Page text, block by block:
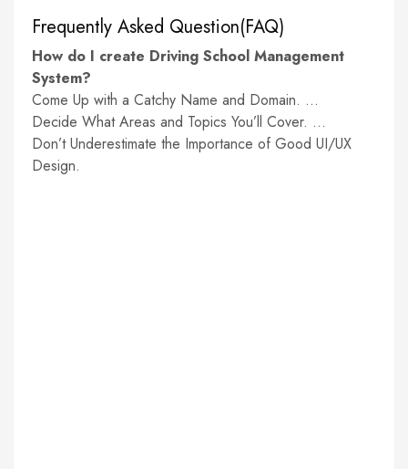
Frequently Asked Question(FAQ)
How do I create Driving School Management
System?
Come Up with a Catchy Name and Domain. …
Decide What Areas and Topics You’ll Cover. …
Don’t Underestimate the Importance of Good UI/UX
Design.